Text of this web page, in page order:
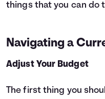
things that you can do
Navigating a
Adjust Your Budget
The first thing you